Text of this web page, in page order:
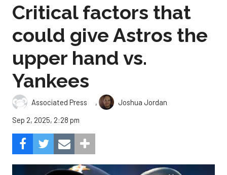
Critical factors that
could give Astros the
upper hand vs.
Yankees
Associated Press ,
Joshua Jordan
Sep 2, 2025, 2:28 pm